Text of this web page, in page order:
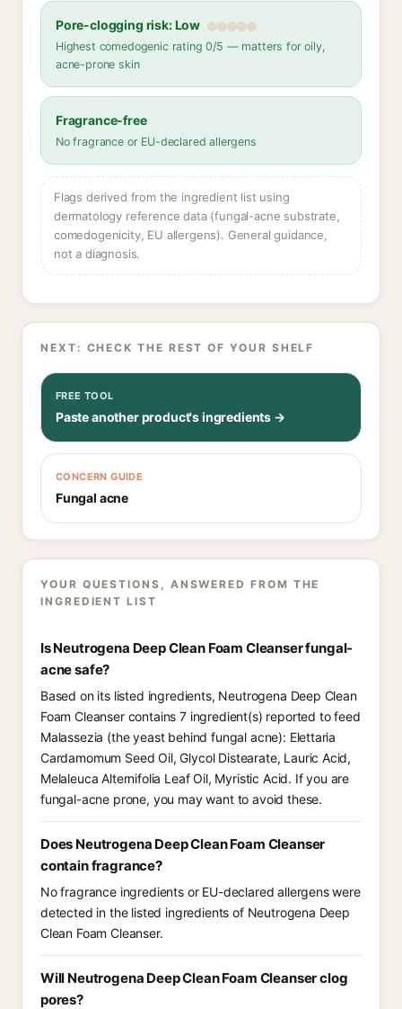
Pore-clogging risk: Low
Highest comedogenic rating 0/5 — matters for oily,
acne-prone skin
Fragrance-free
No fragrance or EU-declared allergens
Flags derived from the ingredient list using
dermatology reference data (fungal-acne substrate,
comedogenicity, EU allergens). General guidance,
not a diagnosis.
NEXT: CHECK THE REST OF YOUR SHELF
FREE TOOL
Paste another product's ingredients →
CONCERN GUIDE
Fungal acne
YOUR QUESTIONS, ANSWERED FROM THE
INGREDIENT LIST
Is Neutrogena Deep Clean Foam Cleanser fungal-
acne safe?
Based on its listed ingredients, Neutrogena Deep Clean
Foam Cleanser contains 7 ingredient(s) reported to feed
Malassezia (the yeast behind fungal acne): Elettaria
Cardamomum Seed Oil, Glycol Distearate, Lauric Acid,
Melaleuca Alternifolia Leaf Oil, Myristic Acid. If you are
fungal-acne prone, you may want to avoid these.
Does Neutrogena Deep Clean Foam Cleanser
contain fragrance?
No fragrance ingredients or EU-declared allergens were
detected in the listed ingredients of Neutrogena Deep
Clean Foam Cleanser.
Will Neutrogena Deep Clean Foam Cleanser clog
pores?